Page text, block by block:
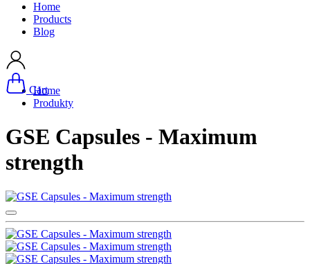
Home
Products
Blog
Cart
Home
Produkty
GSE Capsules - Maximum
strength